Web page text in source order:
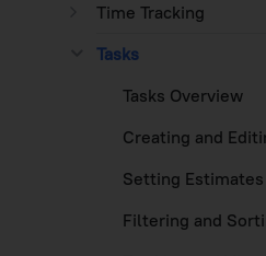
Time Tracking
Tasks
Tasks Overview
Creating and
Setting Estimates
Filtering and